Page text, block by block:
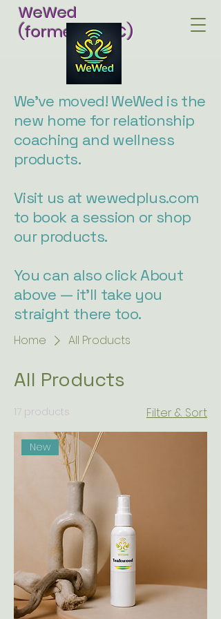
WeWed
(formerly RCC)
We've moved! WeWed is the
new home for relationship
coaching and wellness
products.
Visit us at wewedplus.com
to book a session or shop
our products.
You can also click About
above — it'll take you
straight there too.
Home All Products
All Products
17 products Filter & Sort
New